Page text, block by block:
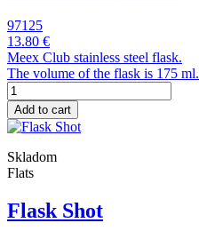
97125
13.80 €
Meex Club stainless steel flask.
The volume of the flask is 175 ml.
Add to cart
Skladom
Flats
Flask Shot